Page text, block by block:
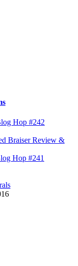
Hop #242
Braiser Review &
Hop #241